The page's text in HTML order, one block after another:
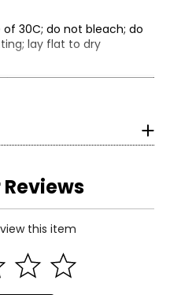
30C; do not bleach; do
lay flat to dry
113-117
101-
105-
this item